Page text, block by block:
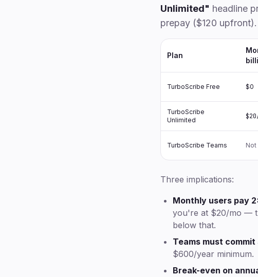
Unlimited" headline
prepay ($120 upfront).
Plan
TurboScribe Free $0
TurboScribe
Unlimited
TurboScribe Teams Not
Three implications:
Monthly users pay
you're at $20/mo —
below that.
Teams must commit
$600/year minimum.
Break-even on